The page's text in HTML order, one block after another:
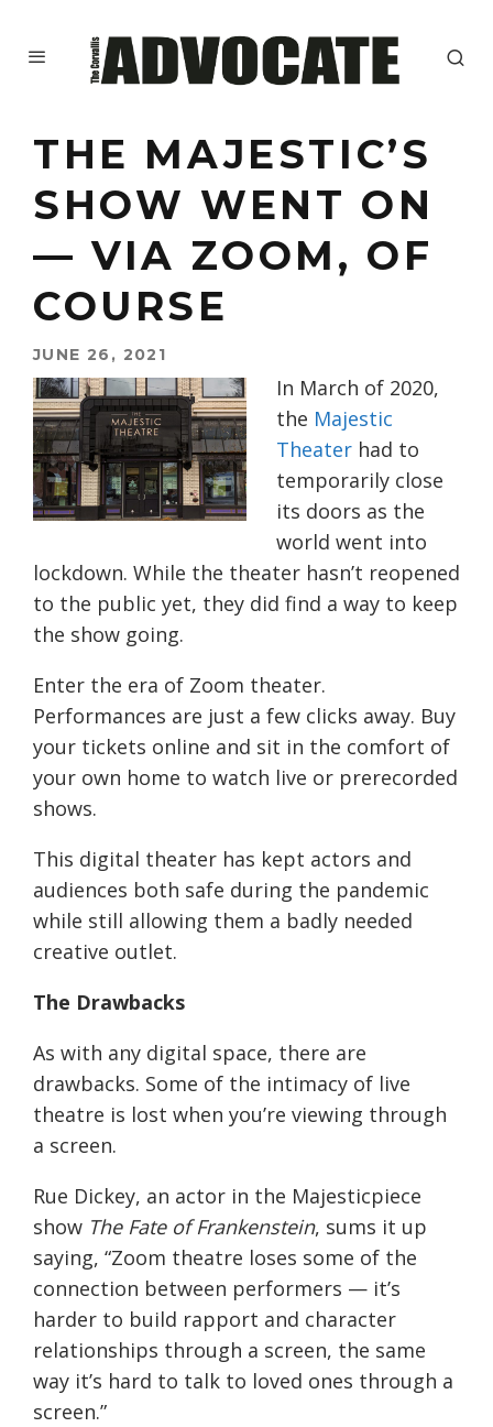
THE MAJESTIC’S
SHOW WENT ON
— VIA ZOOM, OF
COURSE
JUNE 26, 2021
In March of 2020,
the Majestic
Theater had to
temporarily close
its doors as the
world went into
lockdown. While the theater hasn’t reopened
to the public yet, they did find a way to keep
the show going.
Enter the era of Zoom theater.
Performances are just a few clicks away. Buy
your tickets online and sit in the comfort of
your own home to watch live or prerecorded
shows.
This digital theater has kept actors and
audiences both safe during the pandemic
while still allowing them a badly needed
creative outlet.
The Drawbacks
As with any digital space, there are
drawbacks. Some of the intimacy of live
theatre is lost when you’re viewing through
a screen.
Rue Dickey, an actor in the Majesticpiece
show The Fate of Frankenstein, sums it up
saying, “Zoom theatre loses some of the
connection between performers — it’s
harder to build rapport and character
relationships through a screen, the same
way it’s hard to talk to loved ones through a
screen.”